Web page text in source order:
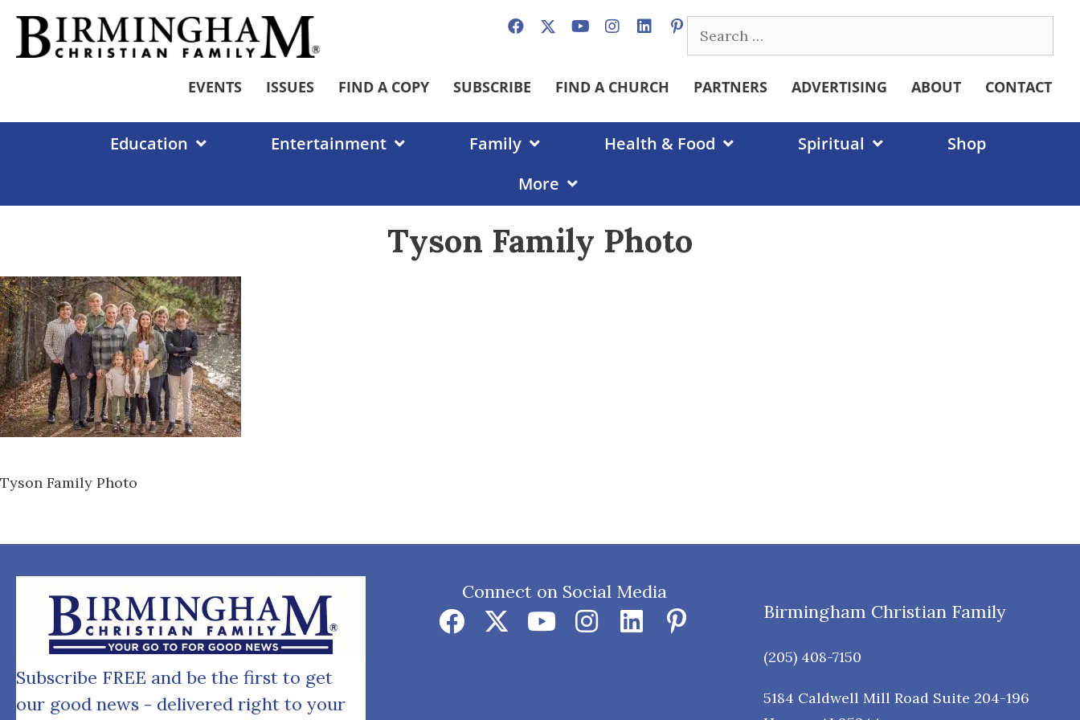
Skip
content
Search
for:
EVENTS ISSUES FIND A COPY SUBSCRIBE FIND A CHURCH PARTNERS ADVERTISING ABOUT CONTACT
Education Entertainment Family Health & Food Spiritual
Shop
More
Tyson Family Photo
Tyson Family Photo
Subscribe FREE and be the first to get
our good news - delivered right to your
Connect on Social Media
Birmingham Christian Family
(205) 408-7150
5184 Caldwell Mill Road Suite 204-196